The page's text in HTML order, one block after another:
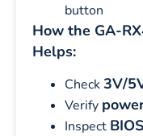
button
How the GA-
Helps:
Check3V/
Verify
Inspect